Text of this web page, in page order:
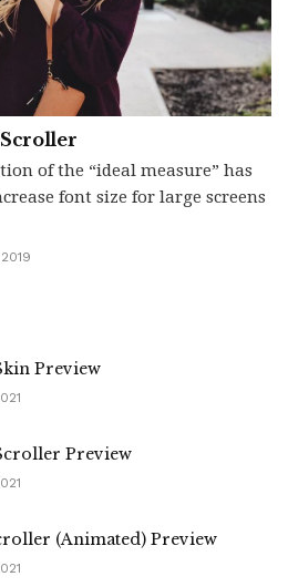
of the “ideal measure” has
font size for large screens
Preview
Preview
(Animated) Preview